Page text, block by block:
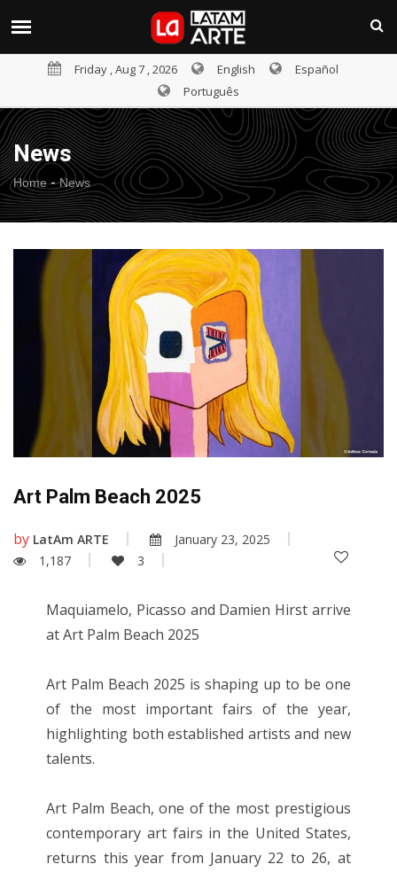
Friday , Aug 7 , 2026 English
Español
Português
News
Home- News
Art Palm Beach 2025
by LatAm ARTE
January 23, 2025
1,187
3
Maquiamelo, Picasso and Damien Hirst arrive
at Art Palm Beach 2025
Art Palm Beach 2025 is shaping up to be one
of the most important fairs of the year,
highlighting both established artists and new
talents.
Art Palm Beach, one of the most prestigious
contemporary art fairs in the United States,
returns this year from January 22 to 26, at